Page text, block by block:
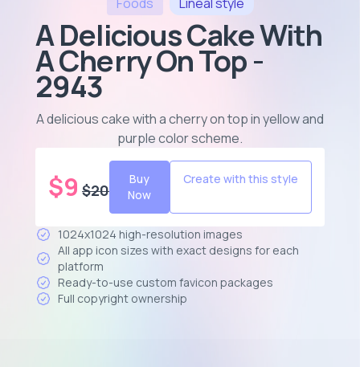
A Delicious Cake With
A Cherry On Top -
2943
A delicious cake with a cherry on top in yellow and
purple color scheme.
$9 $20
Buy
Now
Create with this style
1024x1024 high-resolution images
All app icon sizes with exact designs for each
platform
Ready-to-use custom favicon packages
Full copyright ownership